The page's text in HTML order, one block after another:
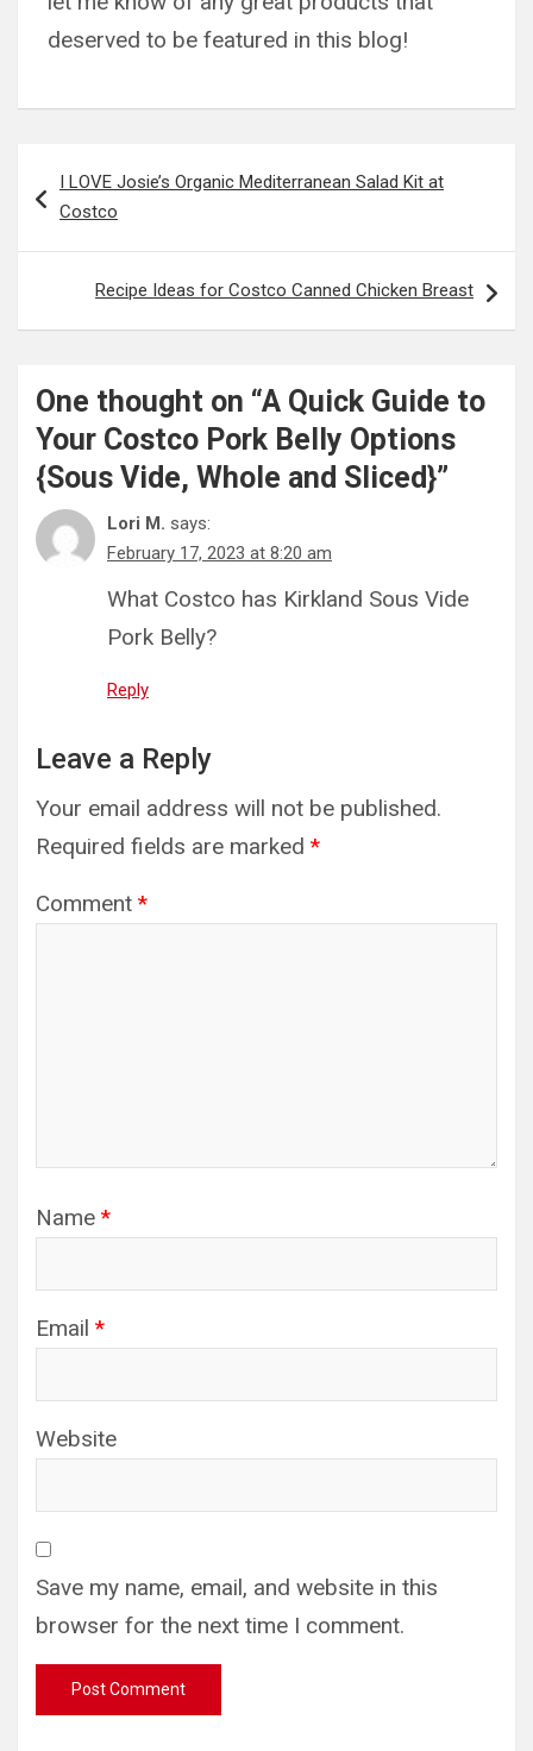
deserved to be featured in this blog!
navigation
I LOVE Josie’s Organic Mediterranean Salad Kit at
Costco
Recipe Ideas for Costco Canned Chicken Breast
One thought on “A Quick Guide to
Your Costco Pork Belly Options
{Sous Vide, Whole and Sliced}”
Lori M. says:
February 17, 2023 at 8:20 am
What Costco has Kirkland Sous Vide
Pork Belly?
Reply
Leave a Reply
Your email address will not be published.
Required fields are marked *
Comment *
Name *
Email *
Website
Save my name, email, and website in this
browser for the next time I comment.